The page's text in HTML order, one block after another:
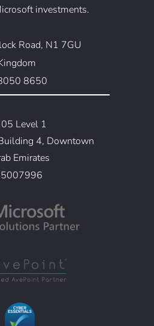
investments.
Road, N1 7GU
8650
Level 1
4, Downtown
Emirates